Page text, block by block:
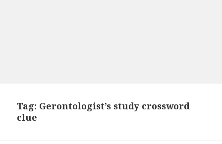
Tag: Gerontologist’s study crossword
clue